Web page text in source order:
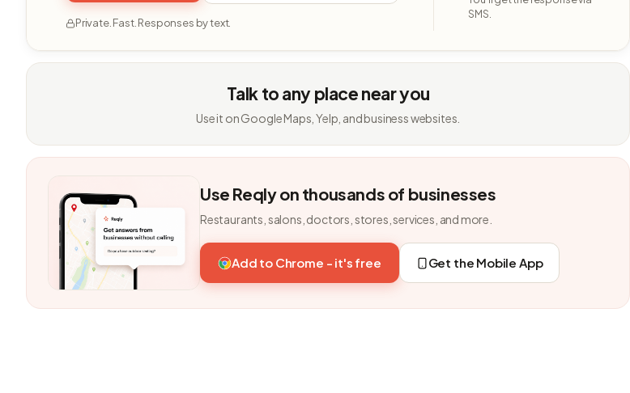
Private. Fast. Responses by text.
SMS.
Talk to any place near you
Use it on Google Maps, Yelp, and business websites.
Use Reqly on thousands of businesses
Restaurants, salons, doctors, stores, services, and more.
Add to Chrome - it's free Get the Mobile App